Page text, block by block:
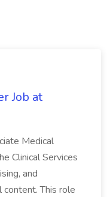
Job at
Medical
Clinical Services
and
This role